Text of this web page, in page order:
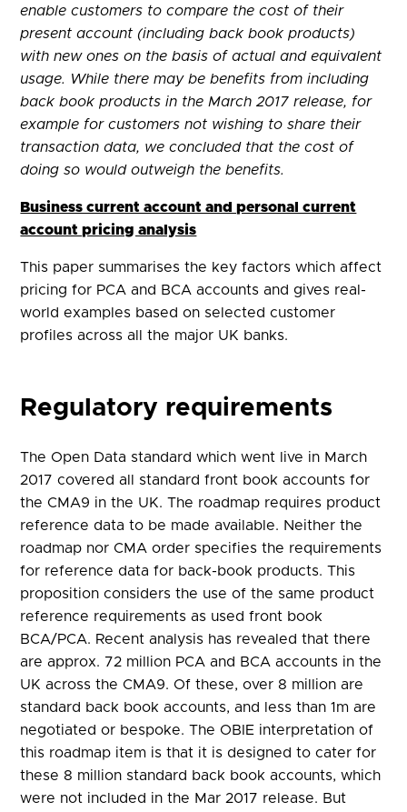
enable customers to compare the cost of their
present account (including back book products)
with new ones on the basis of actual and equivalent
usage. While there may be benefits from including
back book products in the March 2017 release, for
example for customers not wishing to share their
transaction data, we concluded that the cost of
doing so would outweigh the benefits.
Business current account and personal current
account pricing analysis
This paper summarises the key factors which affect
pricing for PCA and BCA accounts and gives real-
world examples based on selected customer
profiles across all the major UK banks.
Regulatory requirements
The Open Data standard which went live in March
2017 covered all standard front book accounts for
the CMA9 in the UK. The roadmap requires product
reference data to be made available. Neither the
roadmap nor CMA order specifies the requirements
for reference data for back-book products. This
proposition considers the use of the same product
reference requirements as used front book
BCA/PCA. Recent analysis has revealed that there
are approx. 72 million PCA and BCA accounts in the
UK across the CMA9. Of these, over 8 million are
standard back book accounts, and less than 1m are
negotiated or bespoke. The OBIE interpretation of
this roadmap item is that it is designed to cater for
these 8 million standard back book accounts, which
were not included in the Mar 2017 release. But